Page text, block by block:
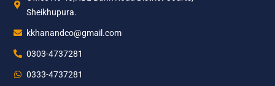
Sheikhupura.
kkhanandco@gmail.com
0303-4737281
0333-4737281